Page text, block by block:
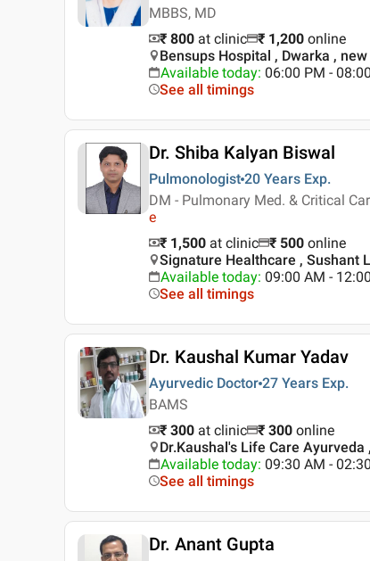
MBBS, MD
₹ 800 at clinic ₹ 1,200 online
Bensups Hospital , Dwarka ,
Available today: 06:00 PM -
See all timings
Dr. Shiba Kalyan Biswal
Pulmonologist 20 Years Exp.
DM - Pulmonary Med. & Critical
e
₹ 1,500 at clinic ₹ 500 online
Signature Healthcare , Sushant
Available today: 09:00 AM -
See all timings
Dr. Kaushal Kumar Yadav
Ayurvedic Doctor 27 Years Exp.
BAMS
₹ 300 at clinic ₹ 300 online
Dr.Kaushal's Life Care Ayurveda
Available today: 09:30 AM -
See all timings
Dr. Anant Gupta